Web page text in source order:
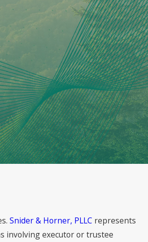
Snider & Horner, PLLC represents
involving executor or trustee